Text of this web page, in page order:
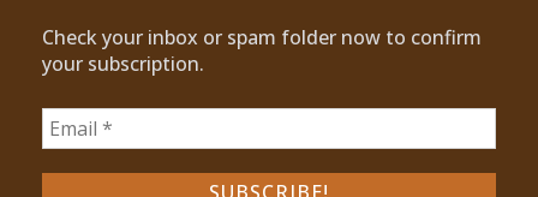
Check your inbox or spam folder now to confirm
your subscription.